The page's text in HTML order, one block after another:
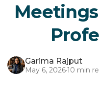
Garima Rajput
May 6, 2026·10 min